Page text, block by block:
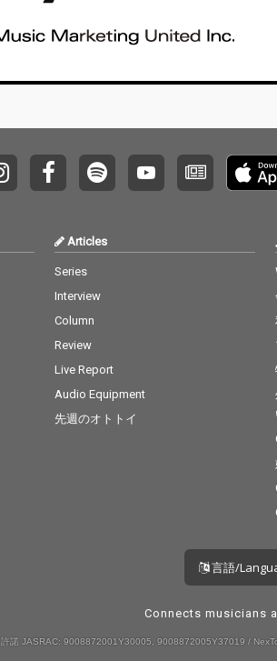
Articles
Series
Interview
Column
Review
Live Report
Audio Equipment
先週のオトトイ
言語/
Connects musicians
許諾 JASRAC: 9008872001Y30005, 9008872005Y37019 /